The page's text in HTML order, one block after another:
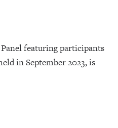
featuring participants
in September 2023, is